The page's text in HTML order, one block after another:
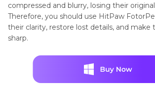
compressed and blurry, losing their
Therefore, you should use HitPaw
their clarity, restore lost details, and make
sharp.